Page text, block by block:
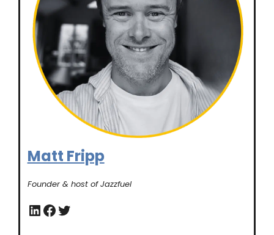
Matt Fripp
Founder & host of Jazzfuel
LinkedIn Facebook Twitter